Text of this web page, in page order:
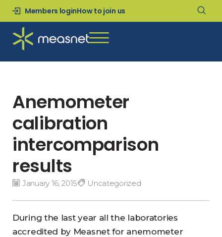
Members loginHow to join us
Anemometer
calibration
intercomparison
results
January 16, 2015 Uncategorized
During the last year all the laboratories
accredited by Measnet for anemometer